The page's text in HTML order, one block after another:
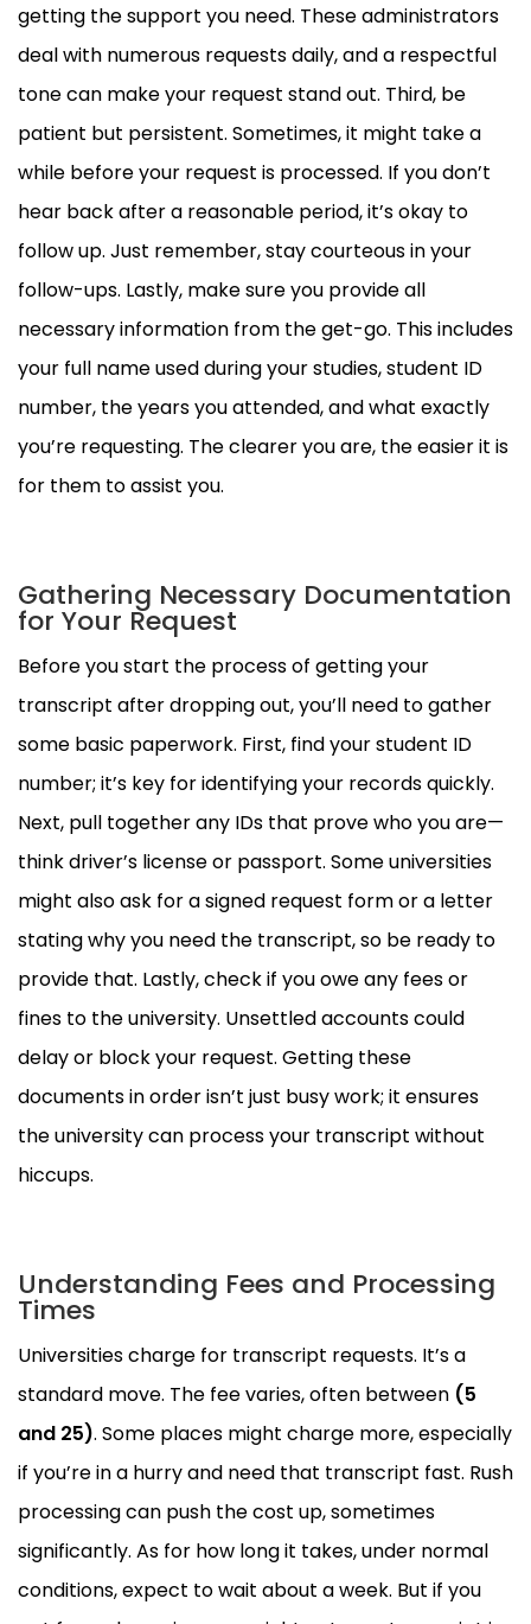
getting the support you need. These administrators
deal with numerous requests daily, and a respectful
tone can make your request stand out. Third, be
patient but persistent. Sometimes, it might take a
while before your request is processed. If you don’t
hear back after a reasonable period, it’s okay to
follow up. Just remember, stay courteous in your
follow-ups. Lastly, make sure you provide all
necessary information from the get-go. This includes
your full name used during your studies, student ID
number, the years you attended, and what exactly
you’re requesting. The clearer you are, the easier it is
for them to assist you.
Gathering Necessary Documentation
for Your Request
Before you start the process of getting your
transcript after dropping out, you’ll need to gather
some basic paperwork. First, find your student ID
number; it’s key for identifying your records quickly.
Next, pull together any IDs that prove who you are—
think driver’s license or passport. Some universities
might also ask for a signed request form or a letter
stating why you need the transcript, so be ready to
provide that. Lastly, check if you owe any fees or
fines to the university. Unsettled accounts could
delay or block your request. Getting these
documents in order isn’t just busy work; it ensures
the university can process your transcript without
hiccups.
Understanding Fees and Processing
Times
Universities charge for transcript requests. It’s a
standard move. The fee varies, often between (5
and 25). Some places might charge more, especially
if you’re in a hurry and need that transcript fast. Rush
processing can push the cost up, sometimes
significantly. As for how long it takes, under normal
conditions, expect to wait about a week. But if you